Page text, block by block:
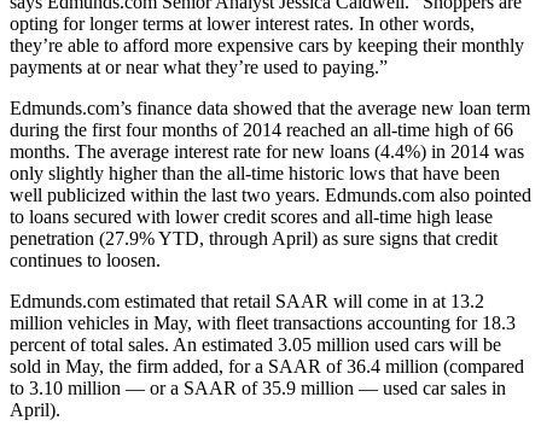
opting for longer terms at lower interest rates. In other words,
they’re able to afford more expensive cars by keeping their monthly
payments at or near what they’re used to paying.”
Edmunds.com’s finance data showed that the average new loan term
during the first four months of 2014 reached an all-time high of 66
months. The average interest rate for new loans (4.4%) in 2014 was
only slightly higher than the all-time historic lows that have been
well publicized within the last two years. Edmunds.com also pointed
to loans secured with lower credit scores and all-time high lease
penetration (27.9% YTD, through April) as sure signs that credit
continues to loosen.
Edmunds.com estimated that retail SAAR will come in at 13.2
million vehicles in May, with fleet transactions accounting for 18.3
percent of total sales. An estimated 3.05 million used cars will be
sold in May, the firm added, for a SAAR of 36.4 million (compared
to 3.10 million — or a SAAR of 35.9 million — used car sales in
April).